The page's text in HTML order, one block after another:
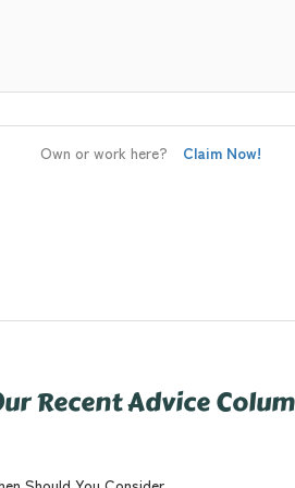
Own or work here? Claim Now!
Recent Advice